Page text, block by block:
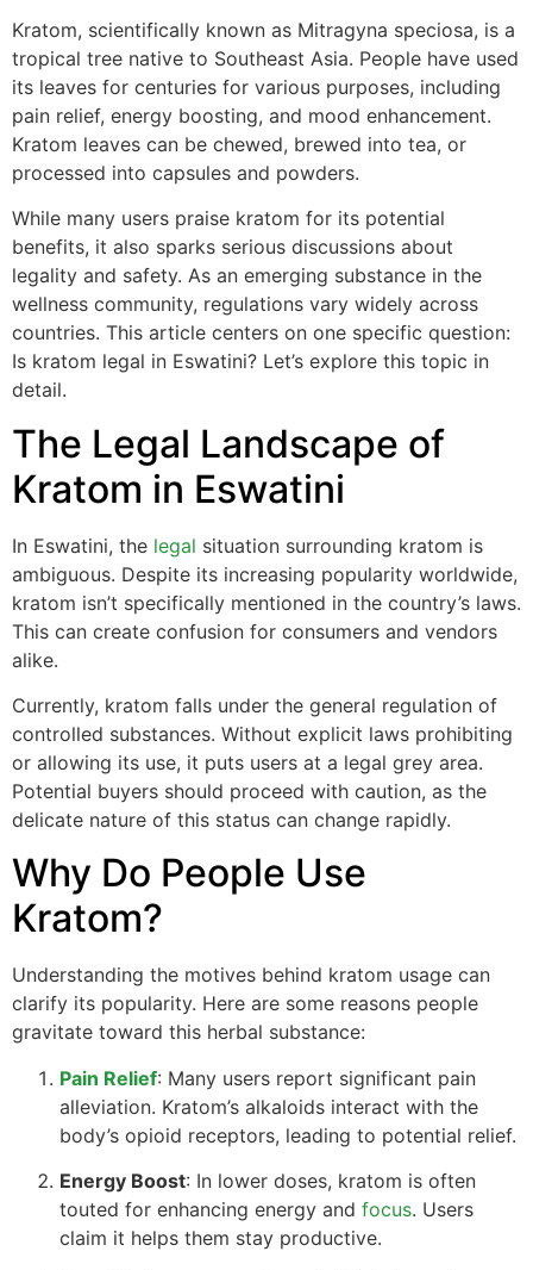
Kratom, scientifically known as Mitragyna speciosa, is a
tropical tree native to Southeast Asia. People have used
its leaves for centuries for various purposes, including
pain relief, energy boosting, and mood enhancement.
Kratom leaves can be chewed, brewed into tea, or
processed into capsules and powders.
While many users praise kratom for its potential
benefits, it also sparks serious discussions about
legality and safety. As an emerging substance in the
wellness community, regulations vary widely across
countries. This article centers on one specific question:
Is kratom legal in Eswatini? Let’s explore this topic in
detail.
The Legal Landscape of
Kratom in Eswatini
In Eswatini, the legal situation surrounding kratom is
ambiguous. Despite its increasing popularity worldwide,
kratom isn’t specifically mentioned in the country’s laws.
This can create confusion for consumers and vendors
alike.
Currently, kratom falls under the general regulation of
controlled substances. Without explicit laws prohibiting
or allowing its use, it puts users at a legal grey area.
Potential buyers should proceed with caution, as the
delicate nature of this status can change rapidly.
Why Do People Use
Kratom?
Understanding the motives behind kratom usage can
clarify its popularity. Here are some reasons people
gravitate toward this herbal substance:
Pain Relief: Many users report significant pain
alleviation. Kratom’s alkaloids interact with the
body’s opioid receptors, leading to potential relief.
Energy Boost: In lower doses, kratom is often
touted for enhancing energy and focus. Users
claim it helps them stay productive.